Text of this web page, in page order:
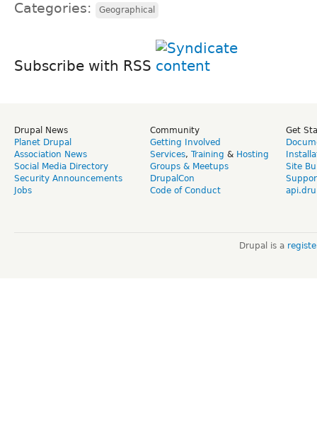
Categories: Geographical
Subscribe with RSS
Drupal News
Planet Drupal
Association News
Social Media Directory
Security Announcements
Jobs
Community
Getting Involved
Services, Training & Hosting
Groups & Meetups
DrupalCon
Code of Conduct
Get
Site
Drupal is a